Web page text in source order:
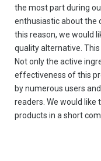
the most part during
enthusiastic about the
this reason, we would
quality alternative. This
Not only the active
effectiveness of this
by numerous users
readers. We would
products in a short